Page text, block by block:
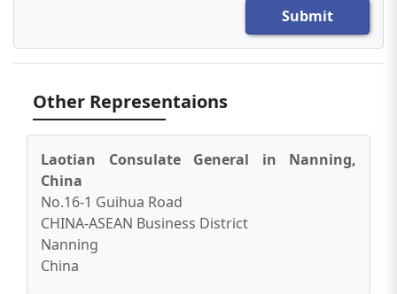
Submit
Other Representaions
Laotian Consulate General in Nanning,
China
No.16-1 Guihua Road
CHINA-ASEAN Business District
Nanning
China